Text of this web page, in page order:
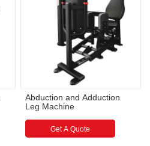
Abduction and Adduction
Leg Machine
Get A Quote